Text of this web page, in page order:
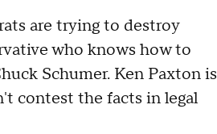
are trying to destroy
who knows how to
Schumer. Ken Paxton is
contest the facts in legal